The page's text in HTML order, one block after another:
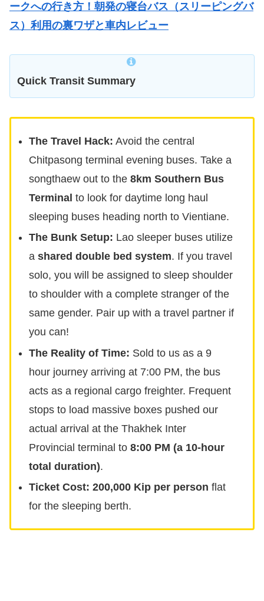
ークへの行き方！朝発の寝台バス（スリーピングバ
ス）利用の裏ワザと車内レビュー
Quick Transit Summary
The Travel Hack: Avoid the central
Chitpasong terminal evening buses. Take a
songthaew out to the 8km Southern Bus
Terminal to look for daytime long haul
sleeping buses heading north to Vientiane.
The Bunk Setup: Lao sleeper buses utilize
a shared double bed system. If you travel
solo, you will be assigned to sleep shoulder
to shoulder with a complete stranger of the
same gender. Pair up with a travel partner if
you can!
The Reality of Time: Sold to us as a 9
hour journey arriving at 7:00 PM, the bus
acts as a regional cargo freighter. Frequent
stops to load massive boxes pushed our
actual arrival at the Thakhek Inter
Provincial terminal to 8:00 PM (a 10-hour
total duration).
Ticket Cost: 200,000 Kip per person flat
for the sleeping berth.